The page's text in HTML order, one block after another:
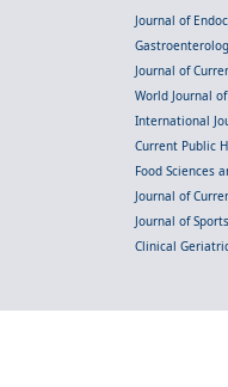
Journal of
Journal of
World Journal
International
Current Public
Food Sciences
Journal of
Journal of
Clinical